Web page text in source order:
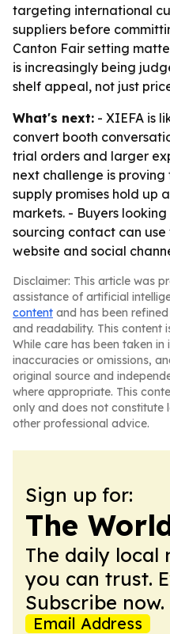
targeting international
suppliers before
Canton Fair setting
is increasingly being
shelf appeal, not just
What's next: - XIEFA is
convert booth
trial orders and larger
next challenge is
supply promises hold up
markets. - Buyers
sourcing contact can use
website and social
Disclaimer: This article was
assistance of artificial
content and has been
and readability. This content
While care has been taken
inaccuracies or omissions,
original source and
where appropriate. This
only and does not constitute
other professional advice.
Sign up for:
The
The daily local
you can trust.
Subscribe now.
Email Address